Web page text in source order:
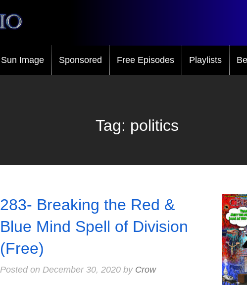
Sun Image Sponsored Free Episodes Playlists
Tag: politics
283- Breaking the Red &
Blue Mind Spell of Division
(Free)
Posted on December 30, 2020by Crow